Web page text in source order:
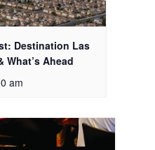
Destination Las
What’s Ahead
am